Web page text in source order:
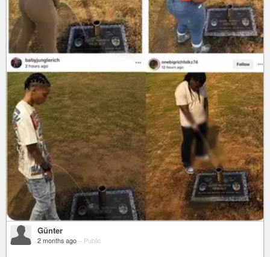
Günter
2 months ago – Public